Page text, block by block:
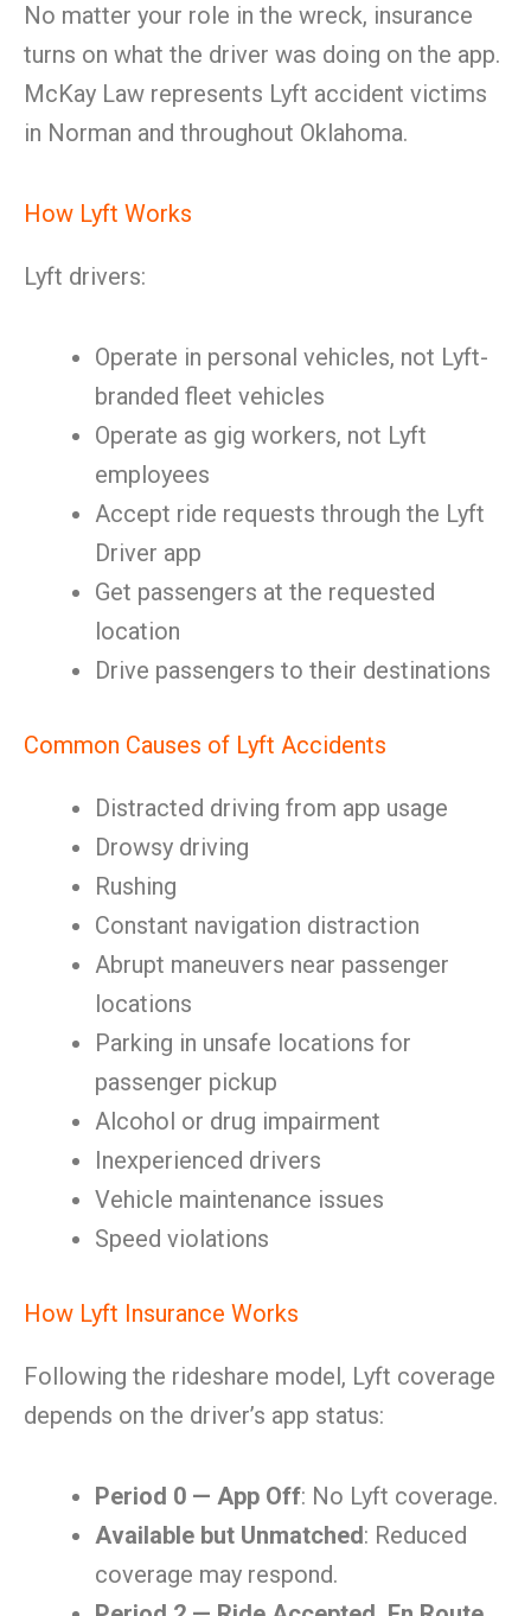
No matter your role in the wreck, insurance
turns on what the driver was doing on the app.
McKay Law represents Lyft accident victims
in Norman and throughout Oklahoma.
How Lyft Works
Lyft drivers:
Operate in personal vehicles, not Lyft-
branded fleet vehicles
Operate as gig workers, not Lyft
employees
Accept ride requests through the Lyft
Driver app
Get passengers at the requested
location
Drive passengers to their destinations
Common Causes of Lyft Accidents
Distracted driving from app usage
Drowsy driving
Rushing
Constant navigation distraction
Abrupt maneuvers near passenger
locations
Parking in unsafe locations for
passenger pickup
Alcohol or drug impairment
Inexperienced drivers
Vehicle maintenance issues
Speed violations
How Lyft Insurance Works
Following the rideshare model, Lyft coverage
depends on the driver’s app status:
Period 0 — App Off: No Lyft coverage.
Available but Unmatched: Reduced
coverage may respond.